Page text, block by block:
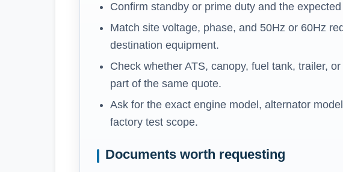
Confirm standby or prime duty and the
Match site voltage, phase, and 50Hz or 60Hz
destination equipment.
Check whether ATS, canopy, fuel tank, trailer,
part of the same quote.
Ask for the exact engine model, alternator
factory test scope.
Documents worth requesting